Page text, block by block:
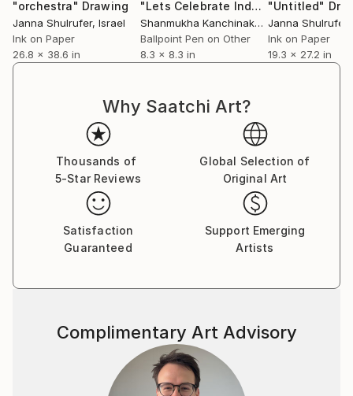
do you choose the means with which to develop an
artwork and how do the different materials and
techniques influence what you want to convey, if
Different subjects call for different techniques.
Buildings and urbanscape are always acrylic on
canvas, while I prefer to depict people using a
get with markers and oil pastels or digital painting.
By looking at the main themes of your art, it is
possible to notice what seems to be a tension. On
one hand, you portrayed the stillness and artificiality
of urban landscapes and buildings (e.g.
"orchestra" Drawing
Janna Shulrufer, Israel
Ink on Paper
26.8 x 38.6 in
"Lets Celebrate Independence Day"
Shanmukha Kanchinakere Annegowda
,
Ballpoint Pen on Other
8.3 x 8.3 in
"Untitled"
Janna Shulrufer
Ink on Paper
19.3 x 27.2 in
Why Saatchi Art?
Thousands of
5-Star Reviews
Global Selection of
Original Art
Satisfaction
Guaranteed
Support Emerging
Artists
Complimentary Art Advisory